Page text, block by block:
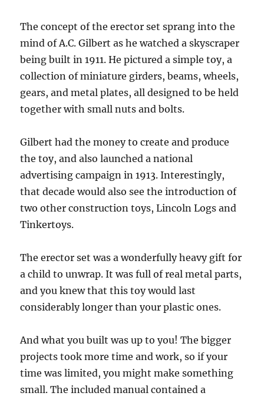
The concept of the erector set sprang into the
mind of A.C. Gilbert as he watched a skyscraper
being built in 1911. He pictured a simple toy, a
collection of miniature girders, beams, wheels,
gears, and metal plates, all designed to be held
together with small nuts and bolts.
Gilbert had the money to create and produce
the toy, and also launched a national
advertising campaign in 1913. Interestingly,
that decade would also see the introduction of
two other construction toys, Lincoln Logs and
Tinkertoys.
The erector set was a wonderfully heavy gift for
a child to unwrap. It was full of real metal parts,
and you knew that this toy would last
considerably longer than your plastic ones.
And what you built was up to you! The bigger
projects took more time and work, so if your
time was limited, you might make something
small. The included manual contained a